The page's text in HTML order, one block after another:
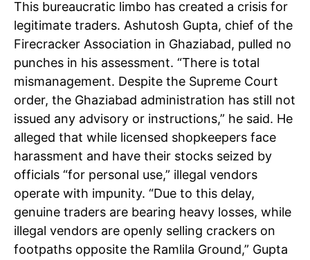
This bureaucratic limbo has created a crisis for
legitimate traders. Ashutosh Gupta, chief of the
Firecracker Association in Ghaziabad, pulled no
punches in his assessment. “There is total
mismanagement. Despite the Supreme Court
order, the Ghaziabad administration has still not
issued any advisory or instructions,” he said. He
alleged that while licensed shopkeepers face
harassment and have their stocks seized by
officials “for personal use,” illegal vendors
operate with impunity. “Due to this delay,
genuine traders are bearing heavy losses, while
illegal vendors are openly selling crackers on
footpaths opposite the Ramlila Ground,” Gupta